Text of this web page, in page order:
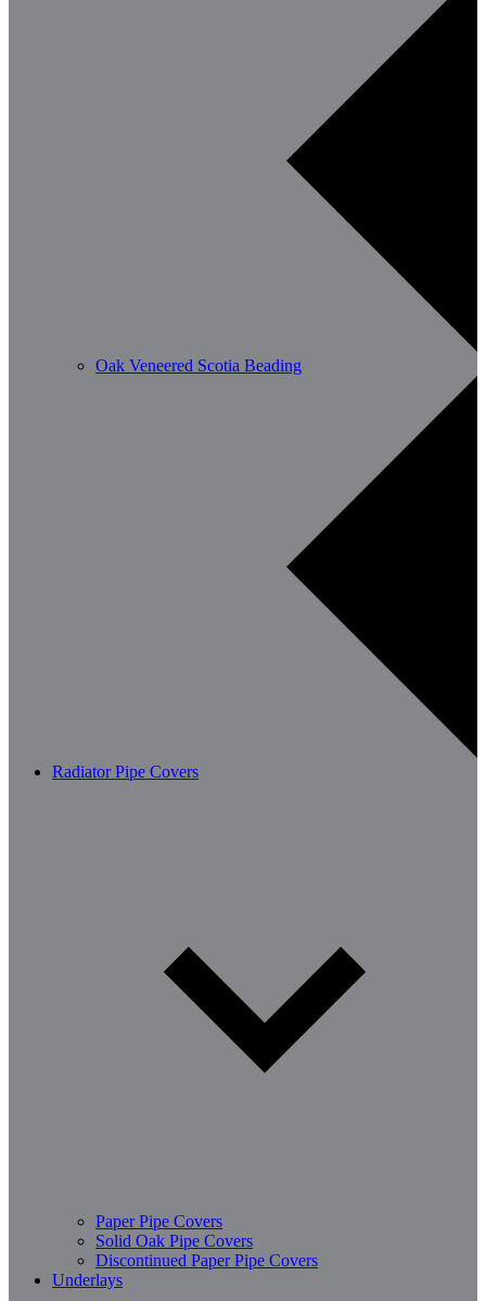
Oak Veneered Scotia Beading
Radiator Pipe Covers
Paper Pipe Covers
Solid Oak Pipe Covers
Discontinued Paper Pipe Covers
Underlays